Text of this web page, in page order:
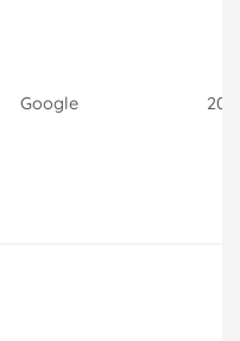
Google